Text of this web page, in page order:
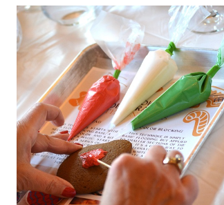
Santa
Sightings
Montgomery
Village